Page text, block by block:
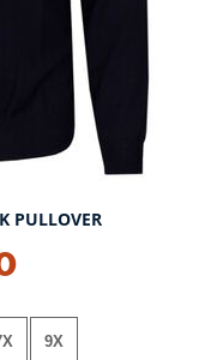
PULLOVER
9X